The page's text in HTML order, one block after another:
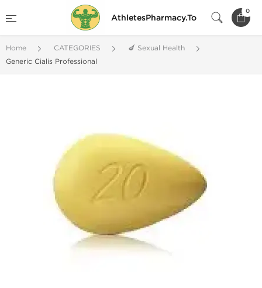
AthletesPharmacy.To
0
Home CATEGORIES
🍆 Sexual Health
Generic Cialis Professional